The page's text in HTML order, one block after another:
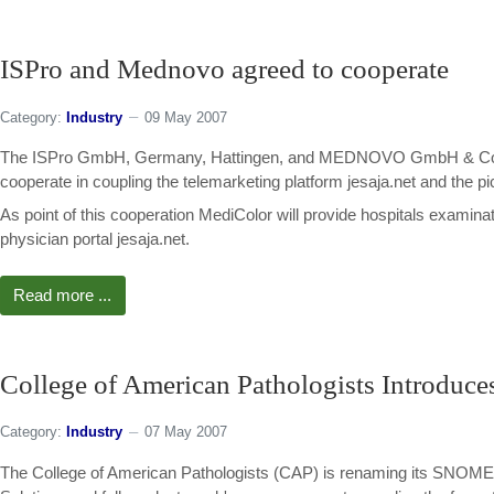
ISPro and Mednovo agreed to cooperate
Category: Industry 09 May 2007
The ISPro GmbH, Germany, Hattingen, and MEDNOVO GmbH &
cooperate in coupling the telemarketing platform jesaja.net and the
As point of this cooperation MediColor will provide hospitals
physician portal jesaja.net.
Read more ...
College of American Pathologists
Category: Industry 07 May 2007
The College of American Pathologists (CAP) is renaming its